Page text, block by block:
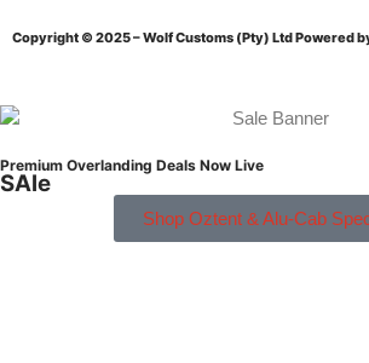
Copyright © 2025 – Wolf Customs (Pty) LtdPowered
Premium Overlanding Deals Now Live
SAle
Shop Oztent & Alu-Cab